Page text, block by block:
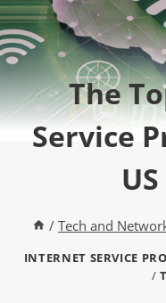
The
Service
/ Tech and
INTERNET SERVICE
/